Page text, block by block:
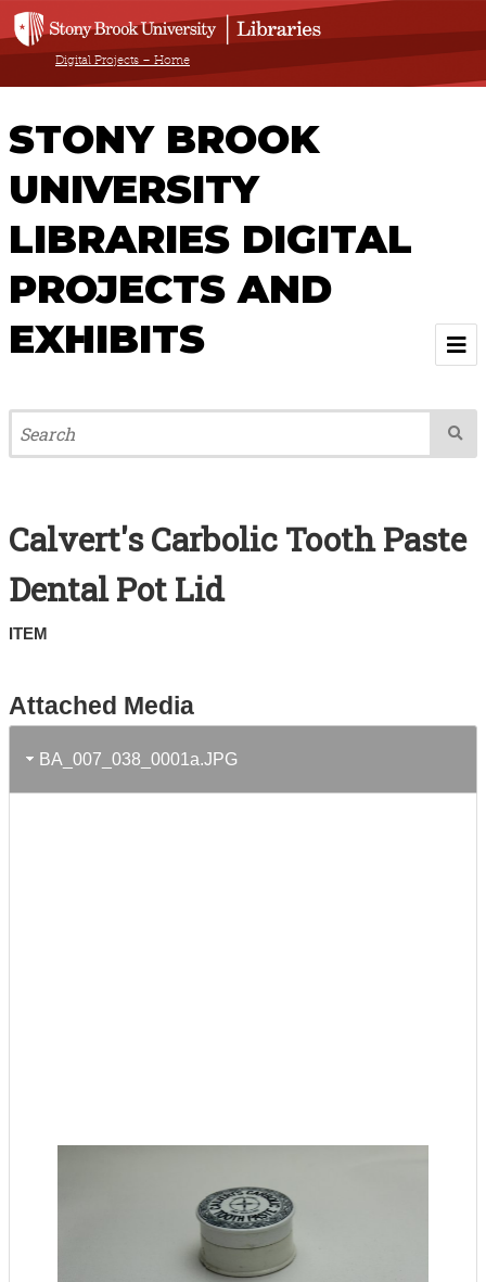
Digital Projects – Home
STONY BROOK
UNIVERSITY
LIBRARIES DIGITAL
PROJECTS AND
EXHIBITS
Welcome
Browse All Projects & Exhibits
Contact Us
About
Calvert's Carbolic Tooth Paste
Dental Pot Lid
ITEM
Attached Media
BA_007_038_0001a.JPG